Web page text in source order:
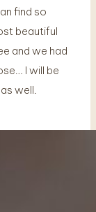
find so
beautiful
and we had
I will be
well.